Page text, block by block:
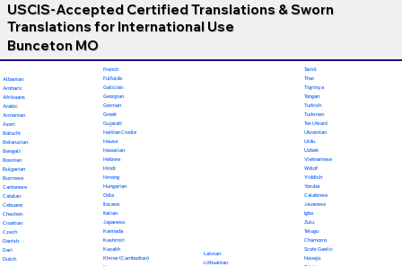
USCIS-Accepted Certified Translations & Sworn
Translations for International Use
Bunceton MO
Albanian
Amharic
Afrikaans
Arabic
Armenian
Azeri
Baluchi
Belarusian
Bengali
Bosnian
Bulgarian
Burmese
Cantonese
Catalan
Cebuano
Chechen
Croatian
Czech
Danish
Dari
Dutch
French
Fulfulde
Galician
Georgian
German
Greek
Gujarati
Haitian Creole
Hausa
Hawaiian
Hebrew
Hindi
Hmong
Hungarian
Odia
Ilocano
Italian
Japanese
Kannada
Kashmiri
Kazakh
Khmer (Cambodian)
Latvian
Lithuanian
Tamil
Thai
Tigrinya
Tongan
Turkish
Turkmen
Twi (Akan)
Ukrainian
Urdu
Uzbek
Vietnamese
Wolof
Yiddish
Yoruba
Calabrese
Javanese
Igbo
Zulu
Telugu
Chamorro
Scots Gaelic
Navajo